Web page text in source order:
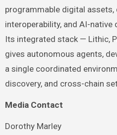
programmable digital assets,
interoperability, and AI-native
Its integrated stack — Lithic,
gives autonomous agents,
a single coordinated
discovery, and cross-chain
Media Contact
Dorothy Marley